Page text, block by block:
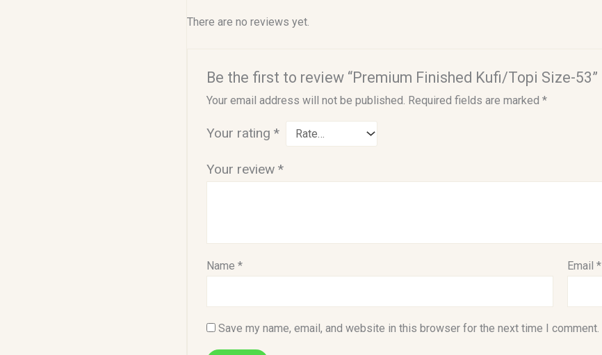
There are no reviews yet.
Be the first to review “Premium Finished Kufi/Topi Size-53”
Your email address will not be published. Required fields are marked *
Your rating *
Your review *
Name * Email*
Save my name, email, and website in this browser for the next time I comment.